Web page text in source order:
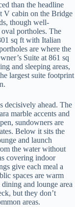
than the headline
V cabin on the Bridge
though well-
portholes. The
sq ft with Italian
are where the
Suite at 861 sq
and sleeping areas,
largest suite footprint
decisively ahead. The
marble accents and
sundowners are
Below it sits the
and launch
the water without
covering indoor
give each meal a
spaces are warm
and lounge area
but they don’t
areas.